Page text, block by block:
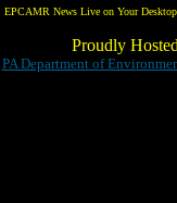
EPCAMR News Live on Your
Proudly
PA Department of